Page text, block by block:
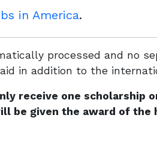
in America.
processed and no
in addition to the
receive one scholarship
be given the award of the